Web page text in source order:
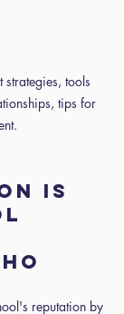
tools
tips for
IS
reputation by